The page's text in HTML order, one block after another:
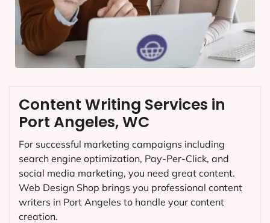
Content Writing Services in
Port Angeles, WC
For successful marketing campaigns including
search engine optimization, Pay-Per-Click, and
social media marketing, you need great content.
Web Design Shop brings you professional content
writers in Port Angeles to handle your content
creation.